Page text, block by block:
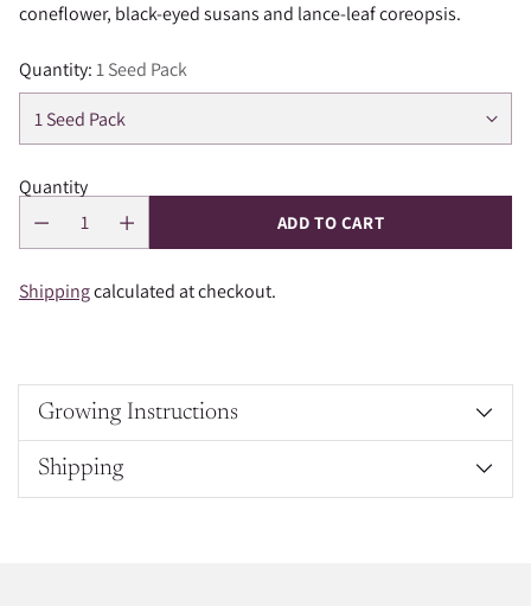
coneflower, black-eyed susans and lance-leaf coreopsis.
Quantity:1 Seed Pack
Quantity
ADD TO CART
Shippingcalculated at checkout.
Growing Instructions
Shipping